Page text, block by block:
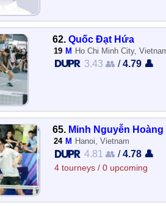
62.Quốc Đạt Hứa
19 M Ho Chi Minh City,
3.43 👥 /4.79 👤
65. Minh Nguyễn Hoàng
24 M Hanoi, Vietnam
4.81 👥 /4.78 👤
4 tourneys / 0 upcoming